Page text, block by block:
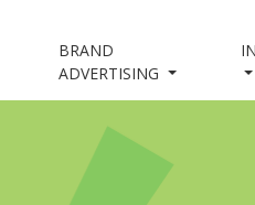
BRAND
ADVERTISING